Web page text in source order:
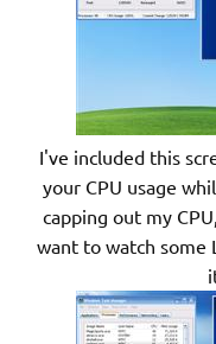
I've included this
your CPU usage
capping out my
want to watch some